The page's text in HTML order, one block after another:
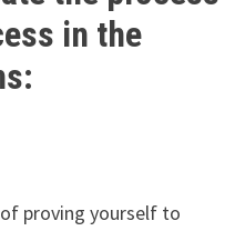
in the
proving yourself to